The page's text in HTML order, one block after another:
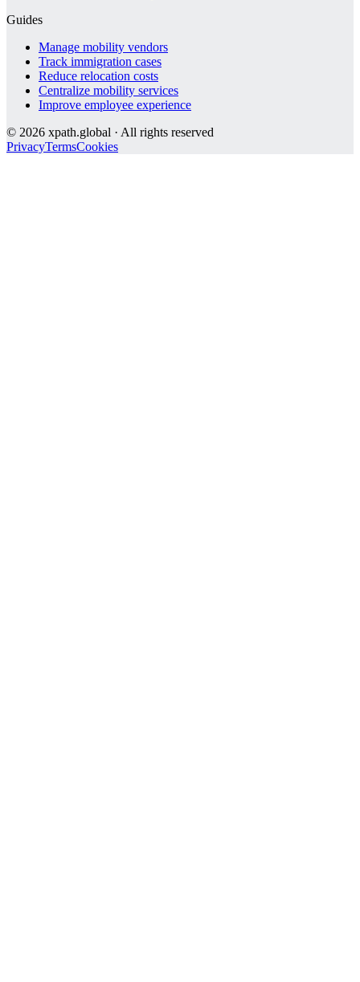
Guides
Manage mobility vendors
Track immigration cases
Reduce relocation costs
Centralize mobility services
Improve employee experience
© 2026 xpath.global · All rights reserved
PrivacyTermsCookies